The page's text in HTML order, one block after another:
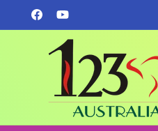
Skip to
content
FacebookYouTube